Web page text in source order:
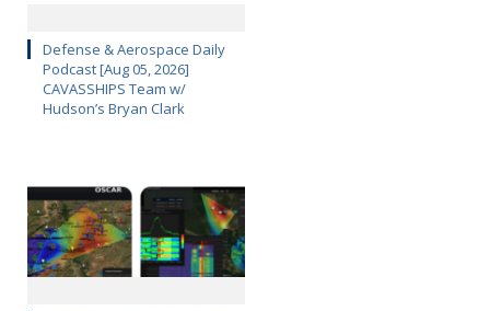
Defense & Aerospace Daily
Podcast [Aug 05, 2026]
CAVASSHIPS Team w/
Hudson’s Bryan Clark